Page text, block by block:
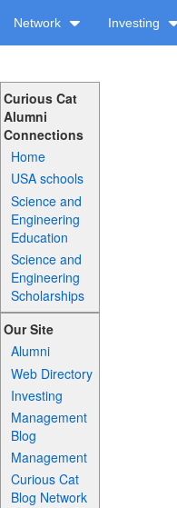
Network Investing
Curious Cat
Alumni
Connections
Home
USA schools
Science and
Engineering
Education
Science and
Engineering
Scholarships
Our Site
Alumni
Web Directory
Investing
Management
Blog
Management
Curious Cat
Blog Network